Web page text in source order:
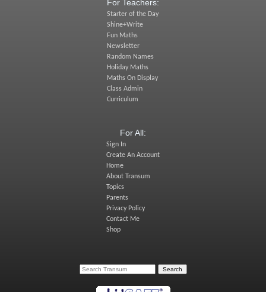
For Teachers:
Starter of the Day
Shine+Write
Fun Maths
Newsletter
Random Names
Holiday Maths
Maths On Display
Class Admin
Curriculum
For All:
Sign In
Create An Account
Home
About Transum
Topics
Parents
Privacy Policy
Contact Me
Shop